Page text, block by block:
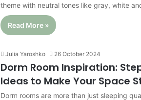
theme with neutral tones like gray, white
Read More »
Julia Yaroshko 26 October 2024
Dorm Room Inspiration:
Ideas to Make Your Space
Dorm rooms are more than just sleeping